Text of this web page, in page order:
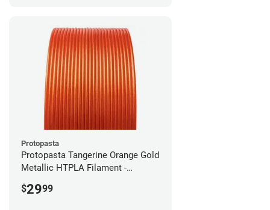
Protopasta
Protopasta Tangerine Orange Gold
Metallic HTPLA Filament -
$2999